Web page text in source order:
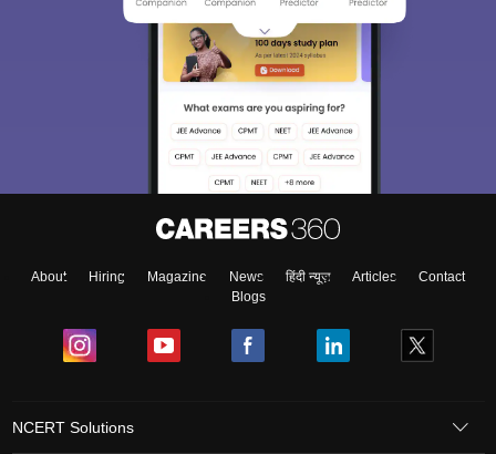
About Hiring Magazine News हिंदी न्यूज़ Articles
Contact
Blogs
NCERT Solutions